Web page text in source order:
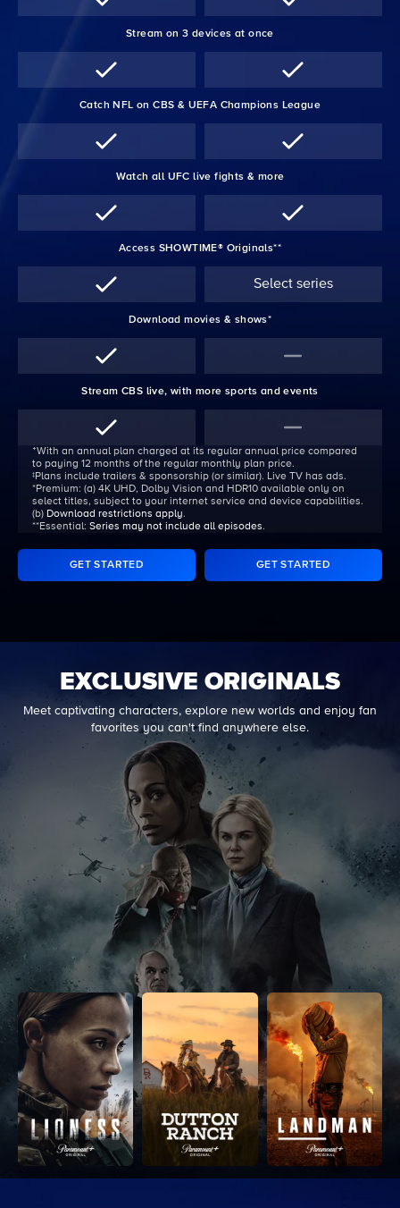
EXCLUSIVE ORIGINALS
Meet captivating characters, explore new worlds and enjoy fan
favorites you can't find anywhere else.
Stream on 3 devices at once
Catch NFL on CBS & UEFA Champions League
Watch all UFC live fights & more
Access SHOWTIME® Originals**
Select series
Download movies & shows*
Stream CBS live, with more sports and events
ᐩWith an annual plan charged at its regular annual price compared
to paying 12 months of the regular monthly plan price.
‡Plans include trailers & sponsorship (or similar). Live TV has ads.
*Premium: (a) 4K UHD, Dolby Vision and HDR10 available only on
select titles, subject to your internet service and device capabilities.
(b) Download restrictions apply.
**Essential: Series may not include all episodes.
GET STARTED GET STARTED